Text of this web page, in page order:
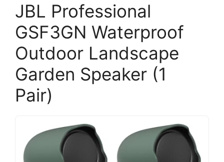
JBL Professional
GSF3GN Waterproof
Outdoor Landscape
Garden Speaker (1
Pair)